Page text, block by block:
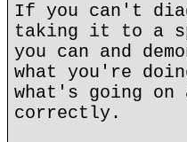
If you can't
taking it to a
you can and
what you're
what's going
correctly.